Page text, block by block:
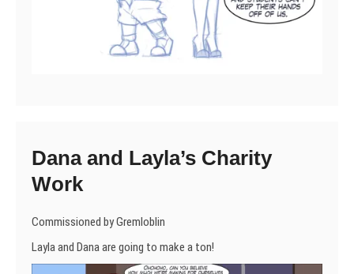
Dana and Layla’s Charity
Work
Commissioned by Gremloblin
Layla and Dana are going to make a ton!